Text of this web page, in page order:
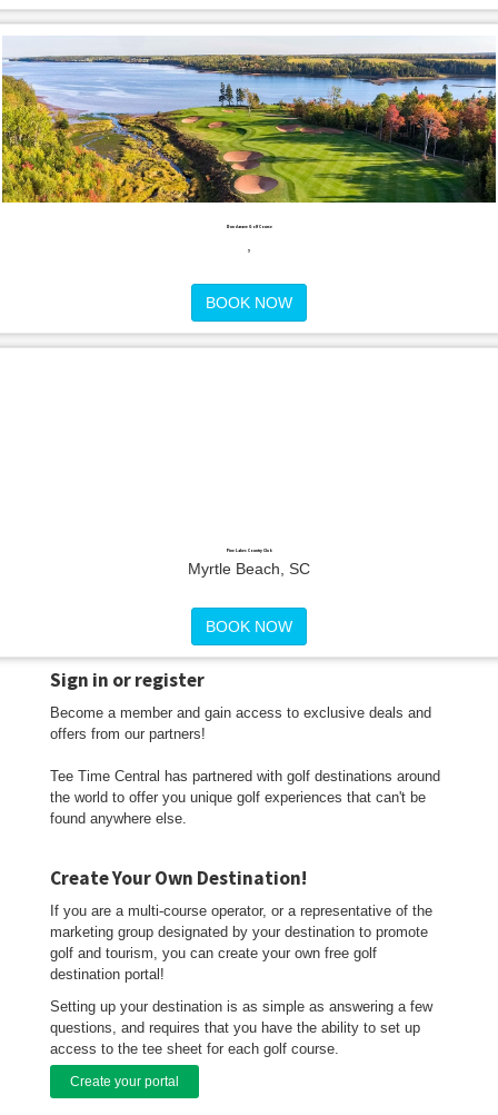
Dundarave Golf Course
BOOK NOW
Pine Lakes Country Club
Myrtle Beach, SC
BOOK NOW
Sign in or register
Become a member and gain access to exclusive deals and
offers from our partners!
Tee Time Central has partnered with golf destinations around
the world to offer you unique golf experiences that can't be
found anywhere else.
Create Your Own Destination!
If you are a multi-course operator, or a representative of the
marketing group designated by your destination to promote
golf and tourism, you can create your own free golf
destination portal!
Setting up your destination is as simple as answering a few
questions, and requires that you have the ability to set up
access to the tee sheet for each golf course.
Create your portal